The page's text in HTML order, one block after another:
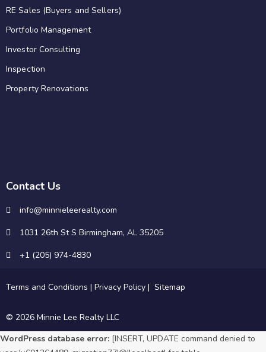
RE Sales (Buyers and Sellers)
Portfolio Management
Investor Consulting
Inspection
Property Renovations
Contact Us
info@minnieleerealty.com
1031 26th St S Birmingham, AL 35205
+1 (205) 974-4830
Terms and Conditions | Privacy Policy | Sitemap
© 2026 Minnie Lee Realty LLC
WordPress database error: [INSERT, UPDATE command denied to